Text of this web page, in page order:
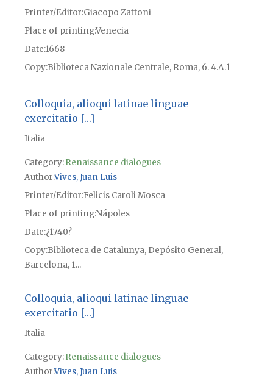
Printer/Editor Giacopo Zattoni
Place of printingVenecia
Date1668
CopyBiblioteca Nazionale Centrale, Roma, 6. 4.A.1
Colloquia, alioqui latinae linguae
exercitatio […]
Italia
Category:Renaissance dialogues
AuthorVives, Juan Luis
Printer/Editor Felicis Caroli Mosca
Place of printingNápoles
Date ¿1740?
CopyBiblioteca de Catalunya, Depósito General,
Barcelona, 1...
Colloquia, alioqui latinae linguae
exercitatio […]
Italia
Category:Renaissance dialogues
AuthorVives, Juan Luis